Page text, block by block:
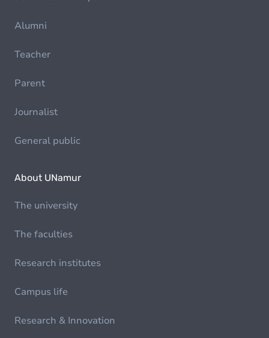
Alumni
Teacher
Parent
Journalist
General public
About UNamur
The university
The faculties
Research institutes
Campus life
Research & Innovation